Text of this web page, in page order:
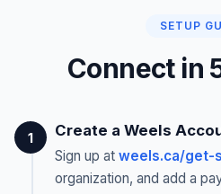
SETUP
Connect in
1 Create a Weels
Sign up at weels.ca/get-
organization, and add a